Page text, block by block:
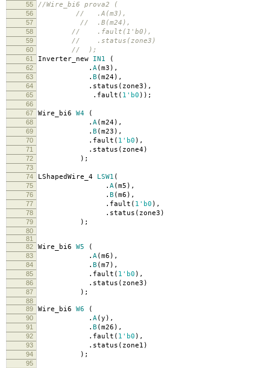
55
//Wire_bi6 prova2 (
56 // .A(m3),
57 // .B(m24),
58 // .fault(1'b0),
59 // .status(zone3)
60 // );
61 Inverter_new IN1 (
62 . A( m3 ),
63 . B ( m24),
64 . status ( zone3 ),
65 . fault ( 1'b0 ));
66
67
Wire_bi6 W4 (
68 . A( m24),
69 . B ( m23 ),
70 . fault ( 1'b0 ),
71 . status ( zone4)
72 );
73
74
LShapedWire_4 LSW1 (
75 . A( m5 ),
76 . B ( m6 ),
77 . fault ( 1'b0 ),
78 . status ( zone3 )
79 );
80
81
82
Wire_bi6 W5 (
83 . A( m6 ),
84 . B ( m7 ),
85 . fault ( 1'b0 ),
86 . status ( zone3 )
87 );
88
89
Wire_bi6 W6 (
90 . A( y ),
91 . B ( m26 ),
92 . fault ( 1'b0 ),
93 . status ( zone1 )
94 );
95